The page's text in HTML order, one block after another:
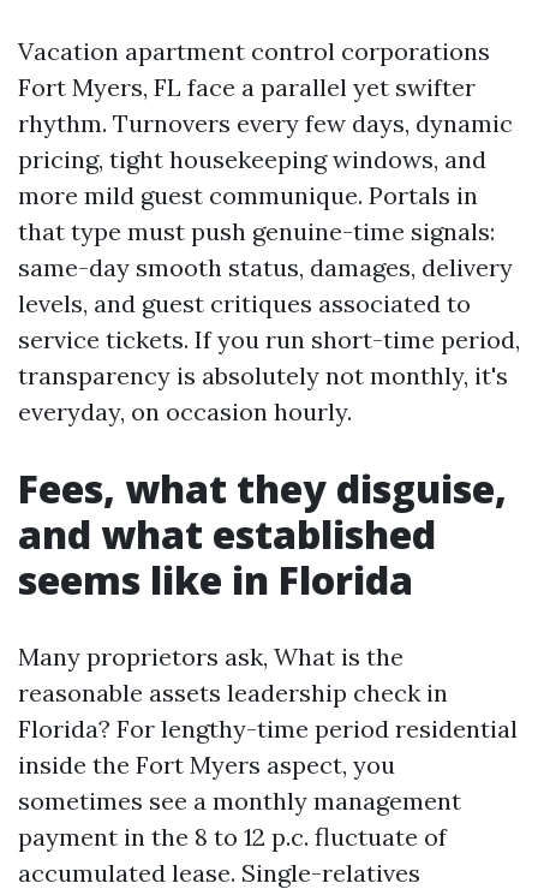
Vacation apartment control corporations
Fort Myers, FL face a parallel yet swifter
rhythm. Turnovers every few days, dynamic
pricing, tight housekeeping windows, and
more mild guest communique. Portals in
that type must push genuine-time signals:
same-day smooth status, damages, delivery
levels, and guest critiques associated to
service tickets. If you run short-time period,
transparency is absolutely not monthly, it's
everyday, on occasion hourly.
Fees, what they disguise,
and what established
seems like in Florida
Many proprietors ask, What is the
reasonable assets leadership check in
Florida? For lengthy-time period residential
inside the Fort Myers aspect, you
sometimes see a monthly management
payment in the 8 to 12 p.c. fluctuate of
accumulated lease. Single-relatives